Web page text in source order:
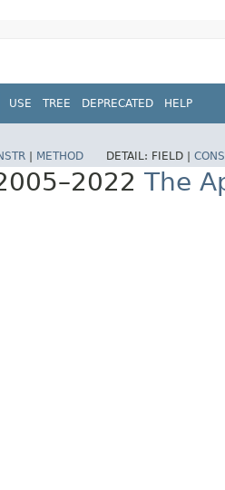
USE TREE DEPRECATED HELP
| METHOD DETAIL: FIELD |
The